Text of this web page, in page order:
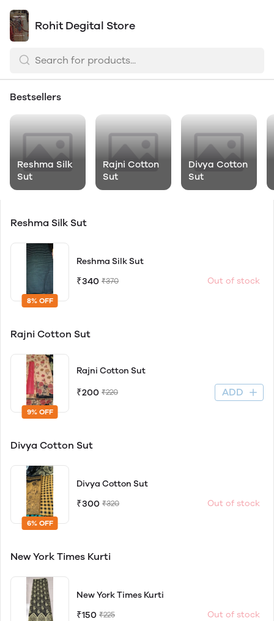
Rohit Degital Store
Bestsellers
Reshma Silk
Sut
Rajni Cotton
Sut
Divya Cotton
Sut
Reshma Silk Sut
8% OFF
Reshma Silk Sut
₹340 ₹370 Out of stock
Rajni Cotton Sut
9% OFF
Rajni Cotton Sut
₹200 ₹220 ADD
Divya Cotton Sut
6% OFF
Divya Cotton Sut
₹300 ₹320 Out of stock
New York Times Kurti
New York Times Kurti
₹150 ₹225 Out of stock